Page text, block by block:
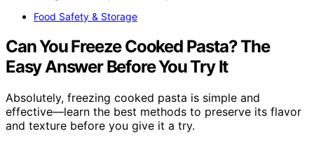
Food Safety & Storage
Can You Freeze Cooked Pasta? The
Easy Answer Before You Try It
Absolutely, freezing cooked pasta is simple and
effective—learn the best methods to preserve its flavor
and texture before you give it a try.